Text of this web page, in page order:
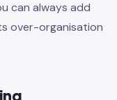
can always add
over-organisation